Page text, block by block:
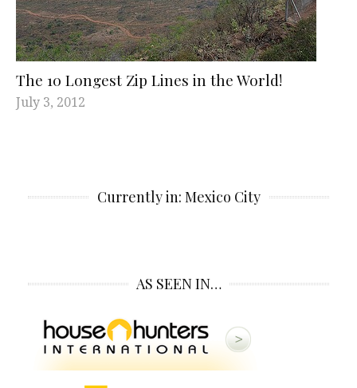
The 10 Longest Zip Lines in the World!
July 3, 2012
Currently in: Mexico City
AS SEEN IN…